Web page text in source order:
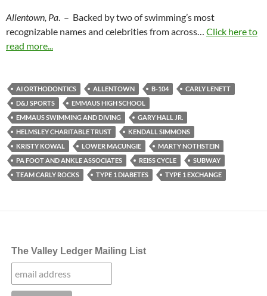
Allentown, Pa. – Backed by two of swimming’s most
recognizable names and celebrities from across… Click here to
read more...
AI ORTHODONTICS ALLENTOWN B-104
CARLY LENETT
D&J SPORTS
EMMAUS HIGH SCHOOL
EMMAUS SWIMMING AND DIVING
GARY HALL JR.
HELMSLEY CHARITABLE TRUST
KENDALL SIMMONS
KRISTY KOWAL
LOWER MACUNGIE
MARTY NOTHSTEIN
PA FOOT AND ANKLE ASSOCIATES
REISS CYCLE
SUBWAY
TEAM CARLY ROCKS
TYPE 1 DIABETES TYPE 1 EXCHANGE
The Valley Ledger Mailing List